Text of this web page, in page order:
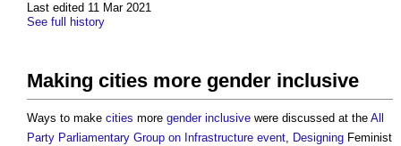
Last edited 11 Mar 2021
See full history
Making cities more gender inclusive
Ways to make cities more gender inclusive were discussed at the All
Party Parliamentary Group on Infrastructure event, Designing Feminist